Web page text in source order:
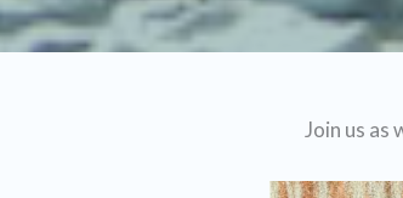
Join us